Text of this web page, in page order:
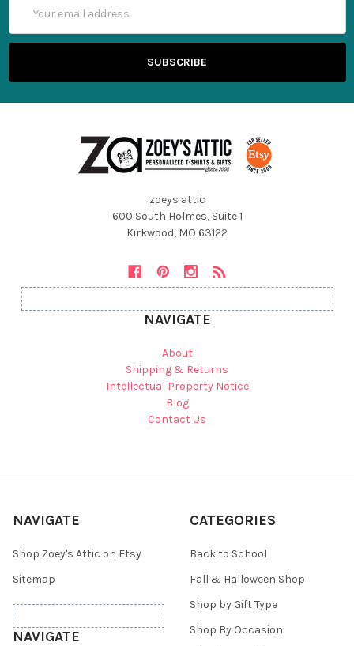
Address
zoeys attic
600 South Holmes, Suite 1
Kirkwood, MO 63122
NAVIGATE
About
Shipping & Returns
Intellectual Property Notice
Blog
Contact Us
NAVIGATE
Shop Zoey's Attic on Etsy
Sitemap
NAVIGATE
CATEGORIES
Back to School
Fall & Halloween Shop
Shop by Gift Type
Shop By Occasion